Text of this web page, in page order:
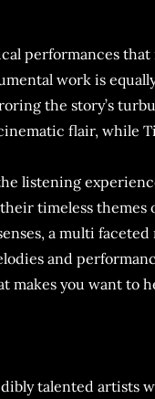
performances
work is
the story’s
flair, while
listening
timeless
a multi
and
you want to
talented artists